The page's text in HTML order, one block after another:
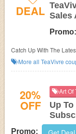
DEAL Sales
Promo:
Catch Up With The
August 2026. Get Them
More all TeaVivre
20%
OFF
Art Of
Up To
Promo: